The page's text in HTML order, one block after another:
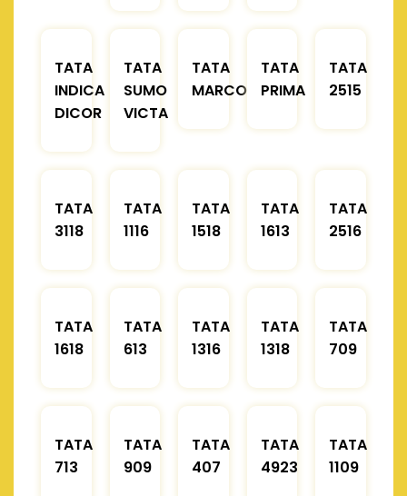
TATA
INDICA
DICOR
TATA
SUMO
VICTA
TATA
MARCOPOLO
TATA
PRIMA
TATA
2515
TATA
3118
TATA
1116
TATA
1518
TATA
1613
TATA
2516
TATA
1618
TATA
613
TATA
1316
TATA
1318
TATA
709
TATA
713
TATA
909
TATA
407
TATA
4923
TATA
1109